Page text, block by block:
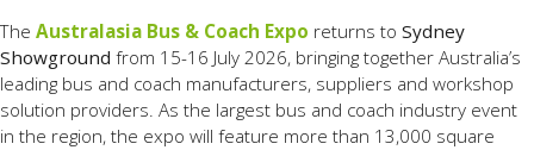
The Australasia Bus & Coach Expo returns to Sydney
Showground from 15-16 July 2026, bringing together Australia’s
leading bus and coach manufacturers, suppliers and workshop
solution providers. As the largest bus and coach industry event
in the region, the expo will feature more than 13,000 square